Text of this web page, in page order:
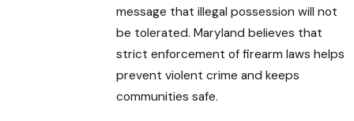
message that illegal possession will not
be tolerated. Maryland believes that
strict enforcement of firearm laws helps
prevent violent crime and keeps
communities safe.